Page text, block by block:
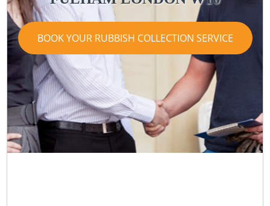
BOOK YOUR RUBBISH COLLECTION SERVICE